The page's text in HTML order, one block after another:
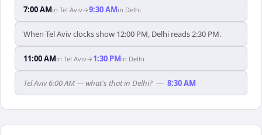
7:00 AMin Tel Aviv→9:30 AMin Delhi
When Tel Aviv clocks show 12:00 PM, Delhi reads 2:30 PM.
11:00 AMin Tel Aviv→ 1:30 PMin Delhi
Tel Aviv 6:00 AM — what's that in Delhi? — 8:30 AM